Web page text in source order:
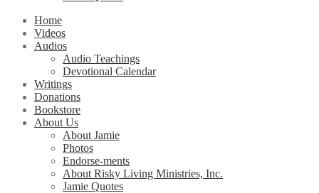
Home
Videos
Audios
Audio Teachings
Devotional Calendar
Writings
Donations
Bookstore
About Us
About Jamie
Photos
Endorse-ments
About Risky Living Ministries, Inc.
Jamie Quotes